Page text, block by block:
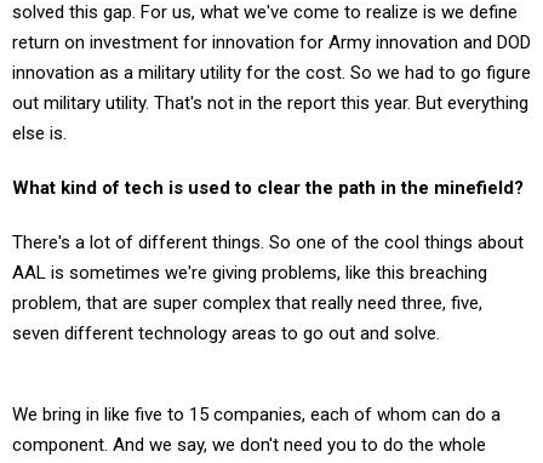
solved this gap. For us, what we've come to realize is we define
return on investment for innovation for Army innovation and DOD
innovation as a military utility for the cost. So we had to go figure
out military utility. That's not in the report this year. But everything
else is.
What kind of tech is used to clear the path in the minefield?
There's a lot of different things. So one of the cool things about
AAL is sometimes we're giving problems, like this breaching
problem, that are super complex that really need three, five,
seven different technology areas to go out and solve.
We bring in like five to 15 companies, each of whom can do a
component. And we say, we don't need you to do the whole